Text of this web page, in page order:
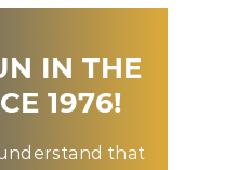
IN THE
1976!
that